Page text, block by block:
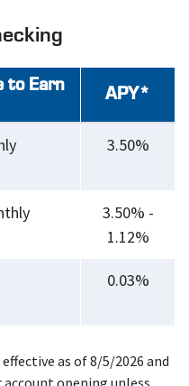
to Earn
APY*
3.50%
3.50% -
1.12%
0.03%
as of 8/5/2026 and
opening unless